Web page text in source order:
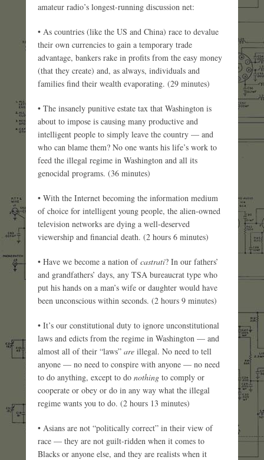
amateur radio’s longest-running discussion net:
• As countries (like the US and China) race to devalue
their own currencies to gain a temporary trade
advantage, bankers rake in profits from the easy money
(that they create) and, as always, individuals and
families find their wealth evaporating. (29 minutes)
• The insanely punitive estate tax that Washington is
about to impose is causing many productive and
intelligent people to simply leave the country — and
who can blame them? No one wants his life’s work to
feed the illegal regime in Washington and all its
genocidal programs. (36 minutes)
• With the Internet becoming the information medium
of choice for intelligent young people, the alien-owned
television networks are dying a well-deserved
viewership and financial death. (2 hours 6 minutes)
• Have we become a nation ofcastrati? In our fathers’
and grandfathers’ days, any TSA bureaucrat type who
put his hands on a man’s wife or daughter would have
been unconscious within seconds. (2 hours 9 minutes)
• It’s our constitutional duty to ignore unconstitutional
laws and edicts from the regime in Washington — and
almost all of their “laws” are illegal. No need to tell
anyone — no need to conspire with anyone — no need
to do anything, except to do nothing to comply or
cooperate or obey or do in any way what the illegal
regime wants you to do. (2 hours 13 minutes)
• Asians are not “politically correct” in their view of
race — they are not guilt-ridden when it comes to
Blacks or anyone else, and they are realists when it